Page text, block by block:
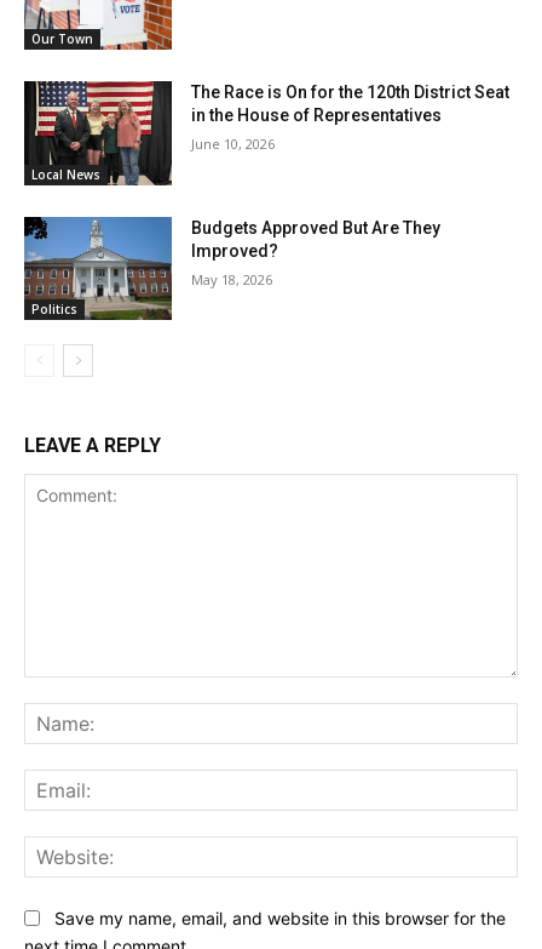
Our Town
Local News
The Race is On for the 120th District Seat
in the House of Representatives
June 10, 2026
Politics
Budgets Approved But Are They
Improved?
May 18, 2026
LEAVE A REPLY
Save my name, email, and website in this browser for the